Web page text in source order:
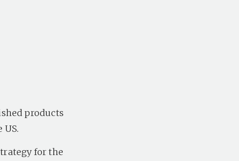
products
for the